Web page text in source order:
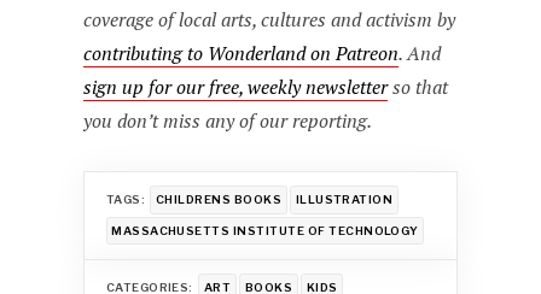
coverage of local arts, cultures and activism by
contributing to Wonderland on Patreon. And
sign up for our free, weekly newsletterso that
you don’t miss any of our reporting.
TAGS: CHILDRENS BOOKS ILLUSTRATION
MASSACHUSETTS INSTITUTE OF TECHNOLOGY
CATEGORIES: ART BOOKS KIDS